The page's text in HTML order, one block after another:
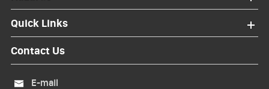
Quick Links
Contact Us

E-mail